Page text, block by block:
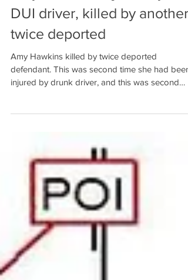
Amy Hawkins injured by one
DUI driver, killed by another
twice deported
Amy Hawkins killed by twice deported
defendant. This was second time she had been